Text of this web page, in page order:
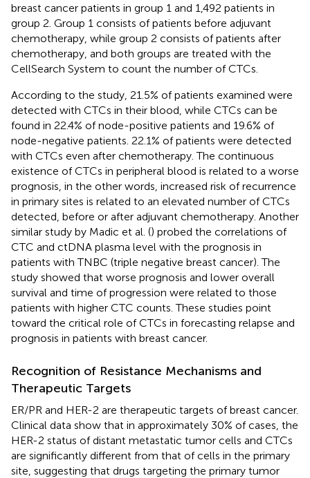
breast cancer patients in group 1 and 1,492 patients in
group 2. Group 1 consists of patients before adjuvant
chemotherapy, while group 2 consists of patients after
chemotherapy, and both groups are treated with the
CellSearch System to count the number of CTCs.
According to the study, 21.5% of patients examined were
detected with CTCs in their blood, while CTCs can be
found in 22.4% of node-positive patients and 19.6% of
node-negative patients. 22.1% of patients were detected
with CTCs even after chemotherapy. The continuous
existence of CTCs in peripheral blood is related to a worse
prognosis, in the other words, increased risk of recurrence
in primary sites is related to an elevated number of CTCs
detected, before or after adjuvant chemotherapy. Another
similar study by Madic et al. () probed the correlations of
CTC and ctDNA plasma level with the prognosis in
patients with TNBC (triple negative breast cancer). The
study showed that worse prognosis and lower overall
survival and time of progression were related to those
patients with higher CTC counts. These studies point
toward the critical role of CTCs in forecasting relapse and
prognosis in patients with breast cancer.
Recognition of Resistance Mechanisms and
Therapeutic Targets
ER/PR and HER-2 are therapeutic targets of breast cancer.
Clinical data show that in approximately 30% of cases, the
HER-2 status of distant metastatic tumor cells and CTCs
are significantly different from that of cells in the primary
site, suggesting that drugs targeting the primary tumor